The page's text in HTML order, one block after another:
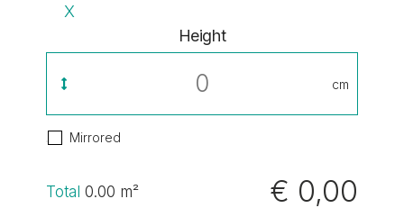
X
Height
cm
Mirrored
Total 0.00 m² € 0,00